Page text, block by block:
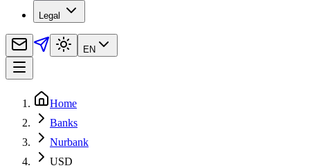
Legal
EN
Home
Banks
Nurbank
USD